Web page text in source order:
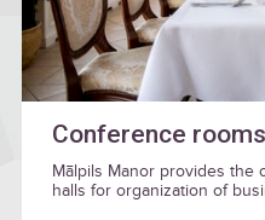
Conference
Mālpils Manor provides the
halls for organization of